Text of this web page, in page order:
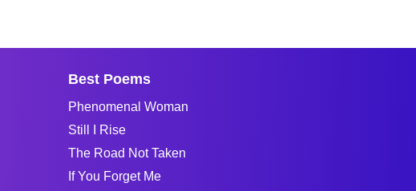
Best Poems
Phenomenal Woman
Still I Rise
The Road Not Taken
If You Forget Me